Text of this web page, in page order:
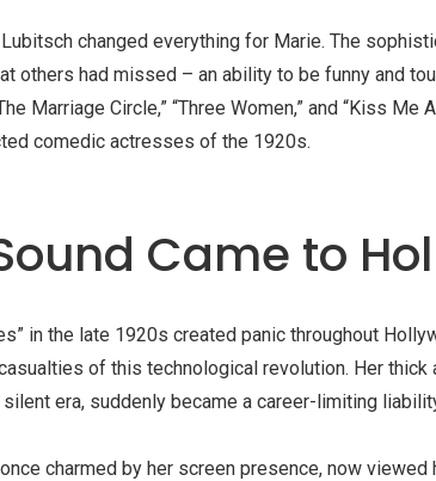
changed everything for Marie. The
others had missed – an ability to be funny and
Marriage Circle,” “Three Women,” and “Kiss Me
comedic actresses of the 1920s.
Came to
” in the late 1920s created panic throughout
of this technological revolution. Her thick
era, suddenly became a career-limiting
charmed by her screen presence, now